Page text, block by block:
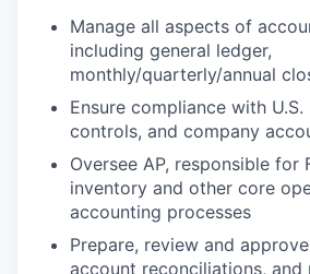
Manage all aspects of
including general ledger,
monthly/quarterly/annual
Ensure compliance with U.S.
controls, and company
Oversee AP, responsible for
inventory and other core
accounting processes
Prepare, review and
account reconciliations, and